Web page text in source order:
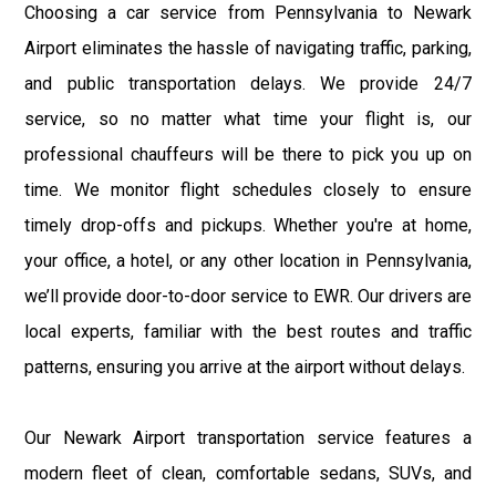
Choosing a car service from Pennsylvania to Newark
Airport eliminates the hassle of navigating traffic, parking,
and public transportation delays. We provide 24/7
service, so no matter what time your flight is, our
professional chauffeurs will be there to pick you up on
time. We monitor flight schedules closely to ensure
timely drop-offs and pickups. Whether you're at home,
your office, a hotel, or any other location in Pennsylvania,
we’ll provide door-to-door service to EWR. Our drivers are
local experts, familiar with the best routes and traffic
patterns, ensuring you arrive at the airport without delays.
Our Newark Airport transportation service features a
modern fleet of clean, comfortable sedans, SUVs, and